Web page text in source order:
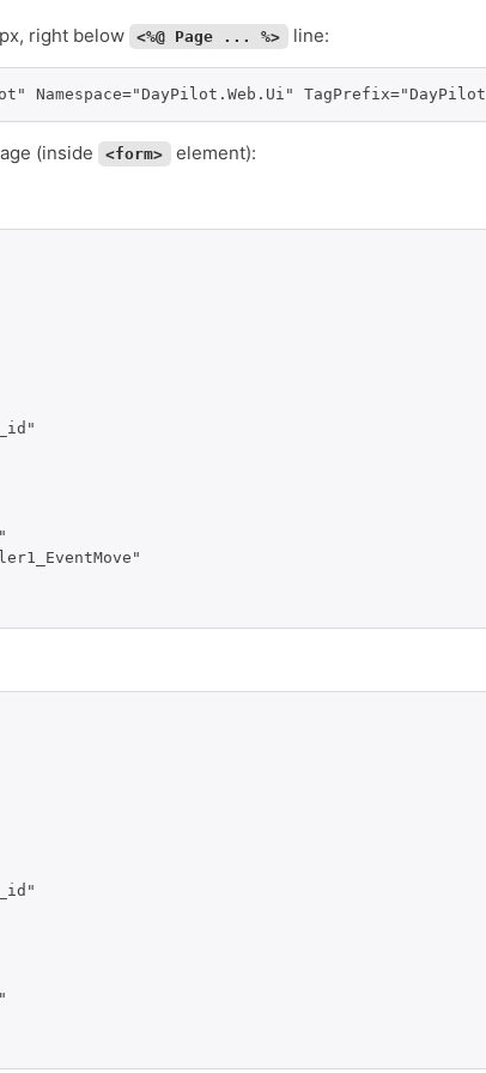
right below <%@ Page ... %> line:
Namespace="DayPilot.Web.Ui"
(inside <form>
element):